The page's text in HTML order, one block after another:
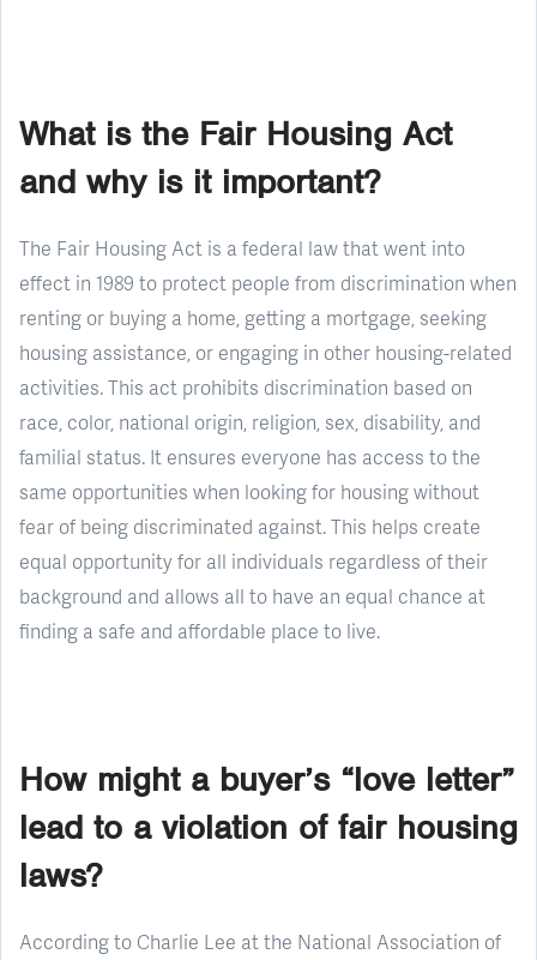
What is the Fair Housing Act
and why is it important?
The Fair Housing Act is a federal law that went into
effect in 1989 to protect people from discrimination when
renting or buying a home, getting a mortgage, seeking
housing assistance, or engaging in other housing-related
activities. This act prohibits discrimination based on
race, color, national origin, religion, sex, disability, and
familial status. It ensures everyone has access to the
same opportunities when looking for housing without
fear of being discriminated against. This helps create
equal opportunity for all individuals regardless of their
background and allows all to have an equal chance at
finding a safe and affordable place to live.
How might a buyer’s “love letter”
lead to a violation of fair housing
laws?
According to Charlie Lee at the National Association of